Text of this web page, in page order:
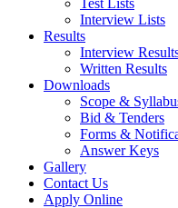
Test Lists
Interview Lists
Results
Interview
Written Results
Downloads
Scope &
Bid & Tenders
Forms &
Answer Keys
Gallery
Contact Us
Apply Online